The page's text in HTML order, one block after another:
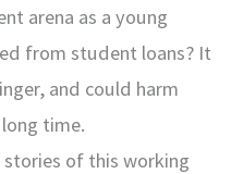
arena as a young
from student loans? It
and could harm
time.
of this working